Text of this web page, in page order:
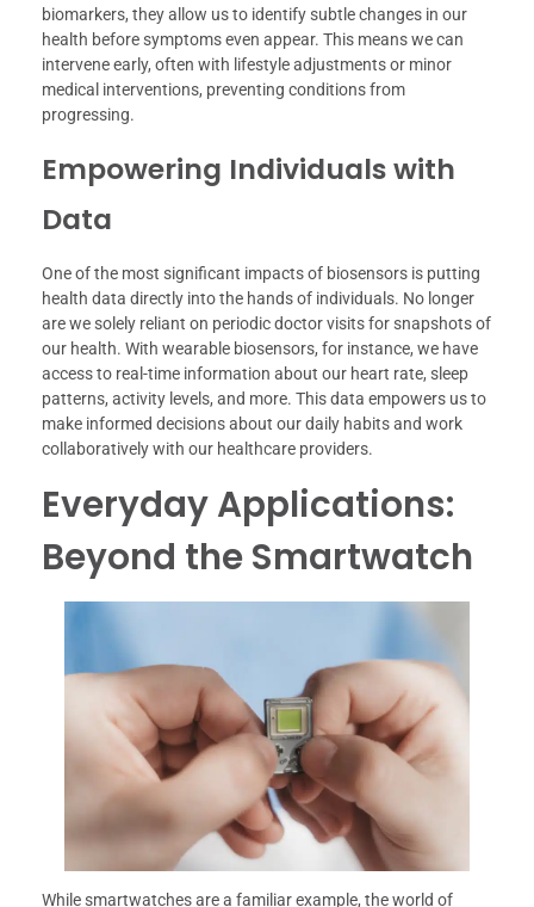
biomarkers, they allow us to identify subtle changes in our
health before symptoms even appear. This means we can
intervene early, often with lifestyle adjustments or minor
medical interventions, preventing conditions from
progressing.
Empowering Individuals with
Data
One of the most significant impacts of biosensors is putting
health data directly into the hands of individuals. No longer
are we solely reliant on periodic doctor visits for snapshots of
our health. With wearable biosensors, for instance, we have
access to real-time information about our heart rate, sleep
patterns, activity levels, and more. This data empowers us to
make informed decisions about our daily habits and work
collaboratively with our healthcare providers.
Everyday Applications:
Beyond the Smartwatch
While smartwatches are a familiar example, the world of